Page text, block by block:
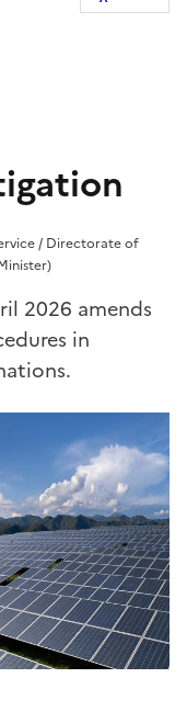
/ Directorate of
2026 amends
in